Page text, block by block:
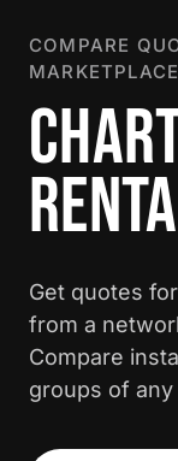
COMPARE
Get quotes
from a
Compare
groups of any